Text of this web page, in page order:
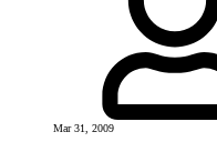
Mar 31, 2009